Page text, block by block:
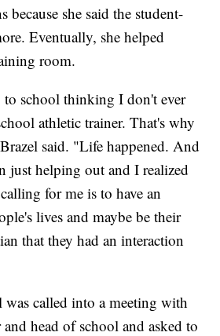
because she said the student-
Eventually, she helped
room.
school thinking I don't ever
athletic trainer. That's why
said. "Life happened. And
just helping out and I realized
for me is to have an
lives and maybe be their
that they had an interaction
was called into a meeting with
head of school and asked to